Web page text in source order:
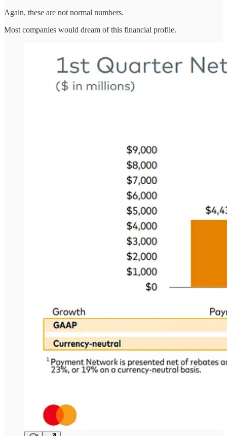
Again, these are not normal numbers.
Most companies would dream of this financial profile.